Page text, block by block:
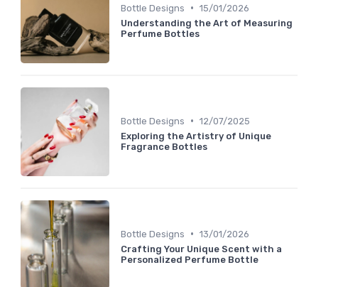
Bottle Designs • 15/01/2026
Understanding the Art of Measuring
Perfume Bottles
Bottle Designs • 12/07/2025
Exploring the Artistry of Unique
Fragrance Bottles
Bottle Designs • 13/01/2026
Crafting Your Unique Scent with a
Personalized Perfume Bottle